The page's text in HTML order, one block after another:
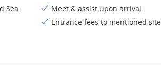
Sea
Meet & assist upon arrival.
Entrance fees to mentioned